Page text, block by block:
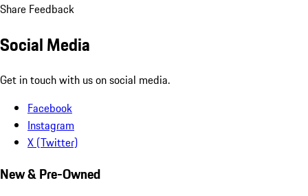
Share Feedback
Social Media
Get in touch with us on social media.
Facebook
Instagram
X (Twitter)
New & Pre-Owned